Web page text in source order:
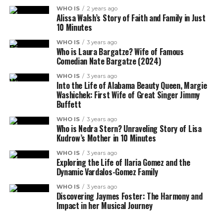
WHO IS 2 years ago
Alissa Walsh’s Story of Faith and Family in Just
10 Minutes
WHO IS 3 years ago
Who is Laura Bargatze? Wife of Famous
Comedian Nate Bargatze (2024)
WHO IS 3 years ago
Into the Life of Alabama Beauty Queen, Margie
Washichek: First Wife of Great Singer Jimmy
Buffett
WHO IS 3 years ago
Who is Nedra Stern? Unraveling Story of Lisa
Kudrow’s Mother in 10 Minutes
WHO IS 3 years ago
Exploring the Life of Ilaria Gomez and the
Dynamic Vardalos-Gomez Family
WHO IS 3 years ago
Discovering Jaymes Foster: The Harmony and
Impact in her Musical Journey